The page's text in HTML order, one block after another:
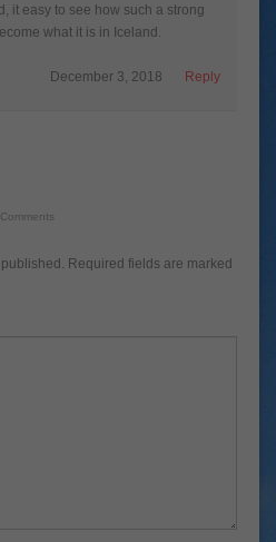
it easy to see how such a strong
what it is in Iceland.
Reply
December 3, 2018
Required fields are marked